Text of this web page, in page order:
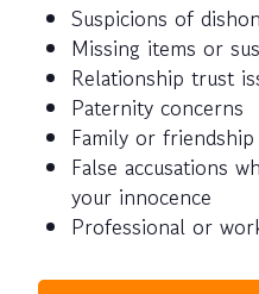
Suspicions of
Missing items or
Relationship trust
Paternity concerns
Family or
False accusations
your innocence
Professional or